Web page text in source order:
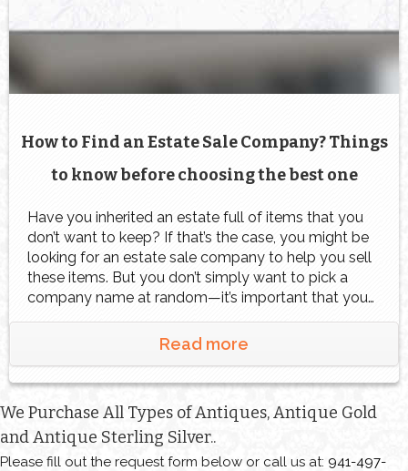
How to Find an Estate Sale Company? Things
to know before choosing the best one
Have you inherited an estate full of items that you
don’t want to keep? If that’s the case, you might be
looking for an estate sale company to help you sell
these items. But you don’t simply want to pick a
company name at random—it’s important that you
work with a good estate sales team […]
Read more
We Purchase All Types of Antiques, Antique Gold
and Antique Sterling Silver..
Please fill out the request form below or call us at: 941-497-